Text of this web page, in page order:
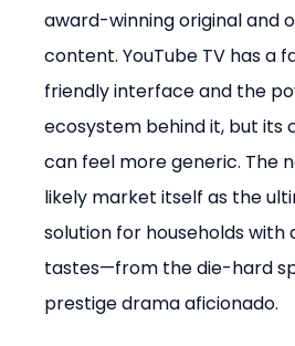
award-winning original and
content. YouTube TV has a
friendly interface and the
ecosystem behind it, but its
can feel more generic. The
likely market itself as the
solution for households with
tastes—from the die-hard
prestige drama aficionado.